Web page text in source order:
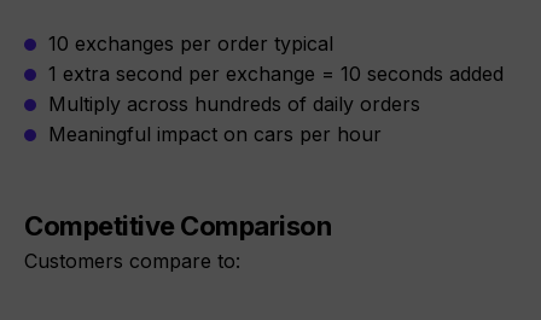
10 exchanges per order typical
1 extra second per exchange = 10 seconds added
Multiply across hundreds of daily orders
Meaningful impact on cars per hour
Competitive Comparison
Customers compare to: